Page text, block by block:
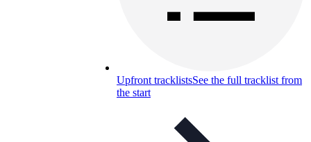
Upfront tracklistsSee the full tracklist from
the start